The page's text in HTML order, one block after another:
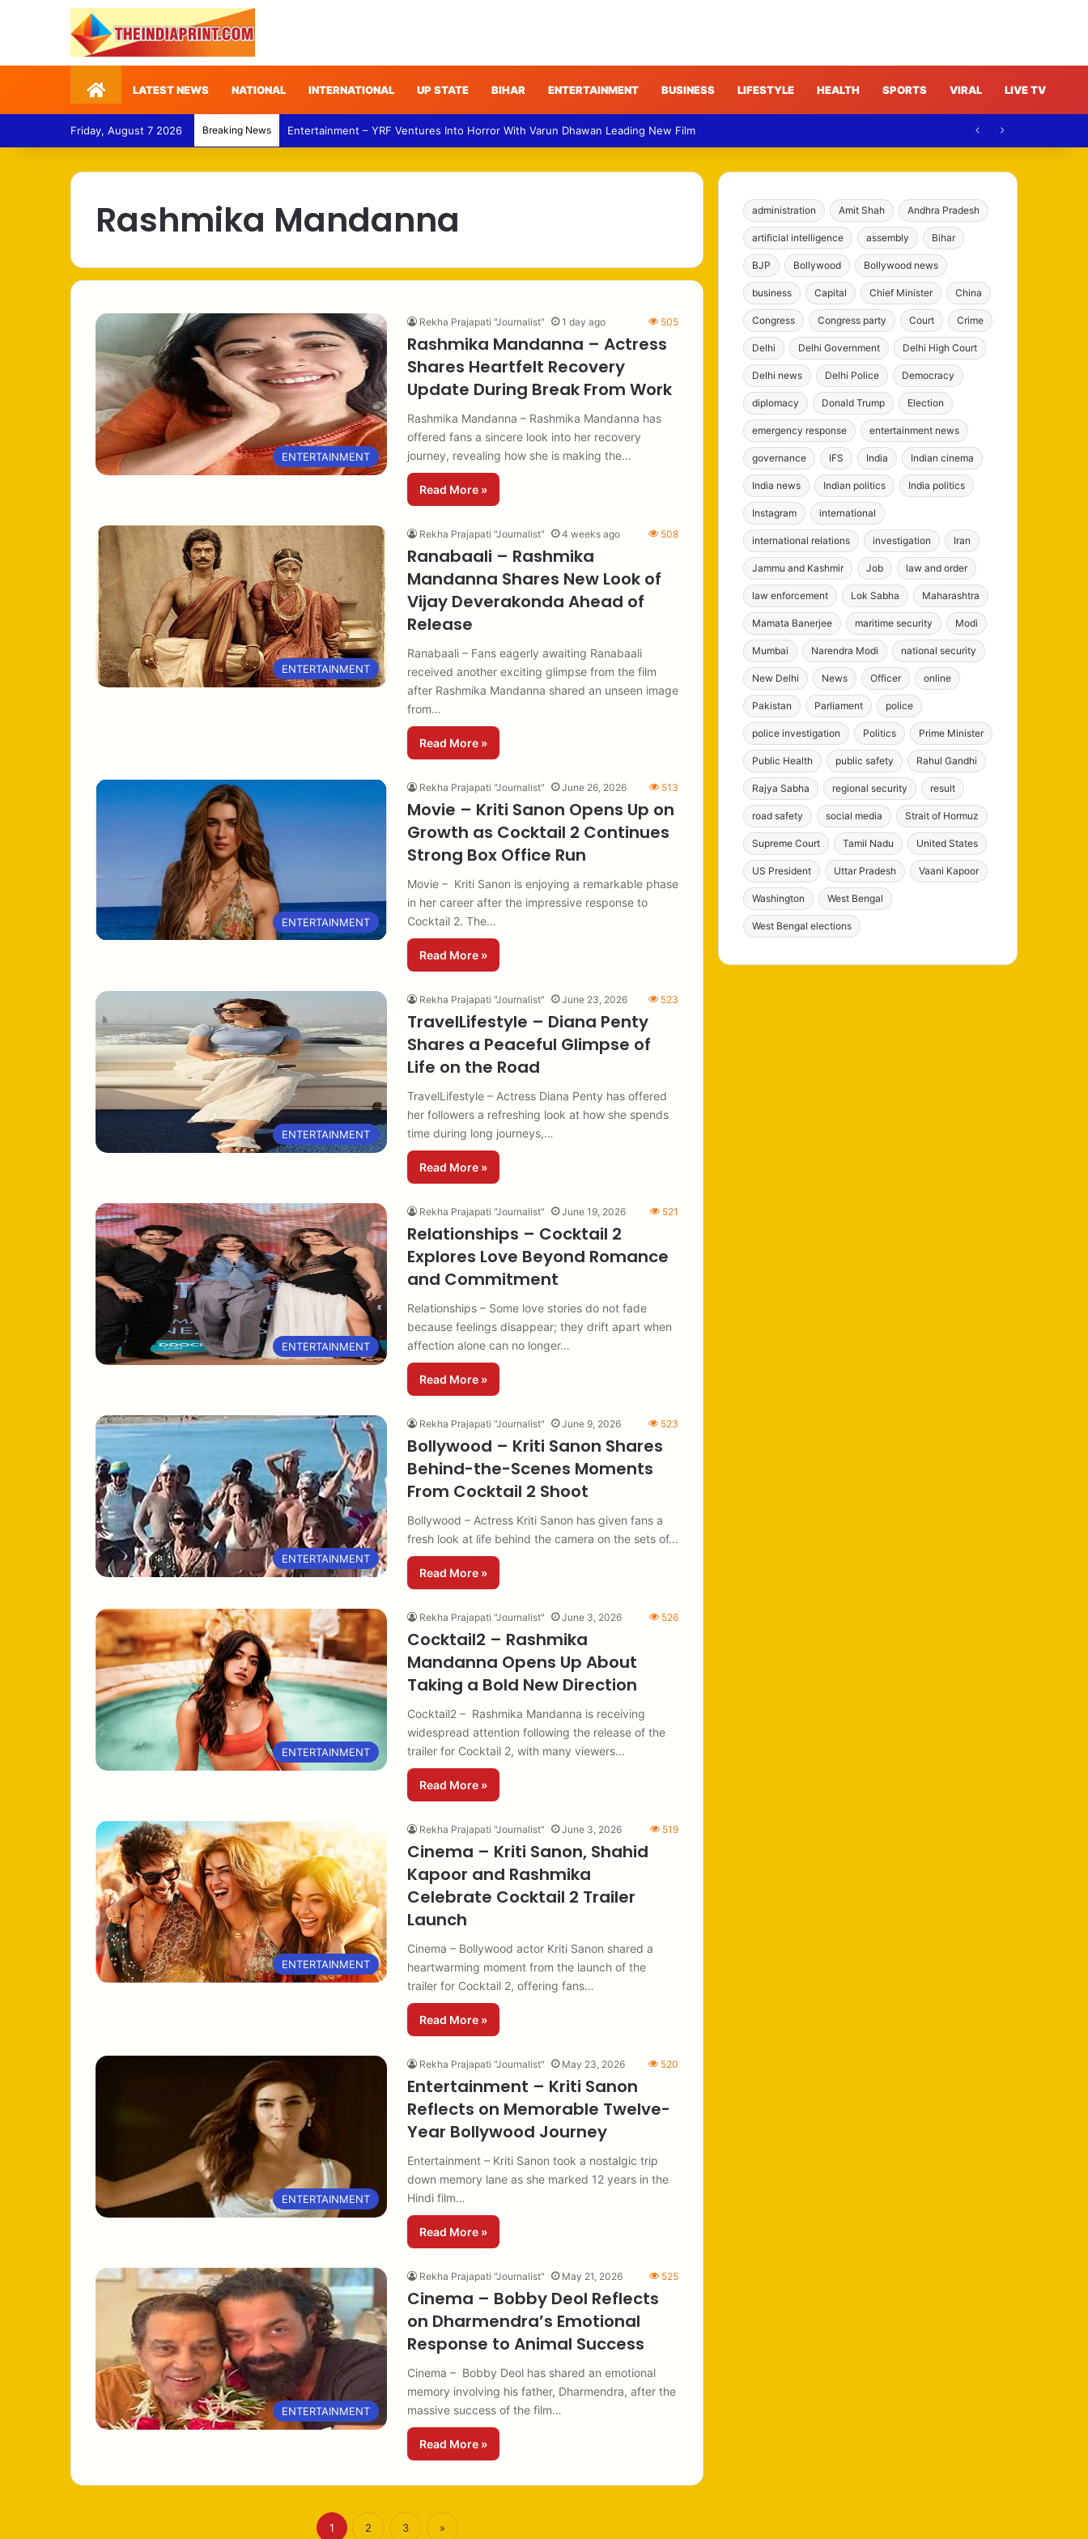
HomeLATEST NEWS NATIONAL INTERNATIONAL UP STATE BIHAR ENTERTAINMENT BUSINESS LIFESTYLE HEALTH SPORTS VIRAL LIVE TV
Friday, August 7 2026 Breaking News Entertainment – YRF Ventures Into Horror With Varun Dhawan Leading New Film
Rashmika Mandanna
ENTERTAINMENT
Rekha Prajapati "Journalist" 1 day ago 505
Rashmika Mandanna – Actress
Shares Heartfelt Recovery
Update During Break From Work
Rashmika Mandanna – Rashmika Mandanna has
offered fans a sincere look into her recovery
journey, revealing how she is making the…
Read More »
ENTERTAINMENT
Rekha Prajapati "Journalist" 4 weeks ago 508
Ranabaali – Rashmika
Mandanna Shares New Look of
Vijay Deverakonda Ahead of
Release
Ranabaali – Fans eagerly awaiting Ranabaali
received another exciting glimpse from the film
after Rashmika Mandanna shared an unseen image
from…
Read More »
ENTERTAINMENT
Rekha Prajapati "Journalist" June 26, 2026 513
Movie – Kriti Sanon Opens Up on
Growth as Cocktail 2 Continues
Strong Box Office Run
Movie – Kriti Sanon is enjoying a remarkable phase
in her career after the impressive response to
Cocktail 2. The…
Read More »
ENTERTAINMENT
Rekha Prajapati "Journalist" June 23, 2026 523
TravelLifestyle – Diana Penty
Shares a Peaceful Glimpse of
Life on the Road
TravelLifestyle – Actress Diana Penty has offered
her followers a refreshing look at how she spends
time during long journeys,…
Read More »
ENTERTAINMENT
Rekha Prajapati "Journalist" June 19, 2026 521
Relationships – Cocktail 2
Explores Love Beyond Romance
and Commitment
Relationships – Some love stories do not fade
because feelings disappear; they drift apart when
affection alone can no longer…
Read More »
ENTERTAINMENT
Rekha Prajapati "Journalist" June 9, 2026 523
Bollywood – Kriti Sanon Shares
Behind-the-Scenes Moments
From Cocktail 2 Shoot
Bollywood – Actress Kriti Sanon has given fans a
fresh look at life behind the camera on the sets of…
Read More »
ENTERTAINMENT
Rekha Prajapati "Journalist" June 3, 2026 526
Cocktail2 – Rashmika
Mandanna Opens Up About
Taking a Bold New Direction
Cocktail2 – Rashmika Mandanna is receiving
widespread attention following the release of the
trailer for Cocktail 2, with many viewers…
Read More »
ENTERTAINMENT
Rekha Prajapati "Journalist" June 3, 2026 519
Cinema – Kriti Sanon, Shahid
Kapoor and Rashmika
Celebrate Cocktail 2 Trailer
Launch
Cinema – Bollywood actor Kriti Sanon shared a
heartwarming moment from the launch of the
trailer for Cocktail 2, offering fans…
Read More »
ENTERTAINMENT
Rekha Prajapati "Journalist" May 23, 2026 520
Entertainment – Kriti Sanon
Reflects on Memorable Twelve-
Year Bollywood Journey
Entertainment – Kriti Sanon took a nostalgic trip
down memory lane as she marked 12 years in the
Hindi film…
Read More »
ENTERTAINMENT
Rekha Prajapati "Journalist" May 21, 2026 525
Cinema – Bobby Deol Reflects
on Dharmendra’s Emotional
Response to Animal Success
Cinema – Bobby Deol has shared an emotional
memory involving his father, Dharmendra, after the
massive success of the film…
Read More »
1 2 3 »
administration Amit Shah Andhra Pradesh
artificial intelligence assembly Bihar
BJP Bollywood Bollywood news
business Capital Chief Minister China
Congress Congress party Court Crime
Delhi Delhi Government Delhi High Court
Delhi news Delhi Police Democracy
diplomacy Donald Trump Election
emergency response entertainment news
governance IFS India Indian cinema
India news Indian politics India politics
Instagram international
international relations investigation Iran
Jammu and Kashmir Job law and order
law enforcement Lok Sabha Maharashtra
Mamata Banerjee maritime security Modi
Mumbai Narendra Modi national security
New Delhi News Officer online
Pakistan Parliament police
police investigation Politics Prime Minister
Public Health public safety Rahul Gandhi
Rajya Sabha regional security result
road safety social media Strait of Hormuz
Supreme Court Tamil Nadu United States
US President Uttar Pradesh Vaani Kapoor
Washington West Bengal
West Bengal elections